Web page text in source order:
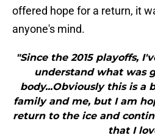
offered hope for a return, it
anyone's mind.
"Since the 2015 playoffs,
understand what was
body...Obviously this is a
family and me, but I am
return to the ice and
that I